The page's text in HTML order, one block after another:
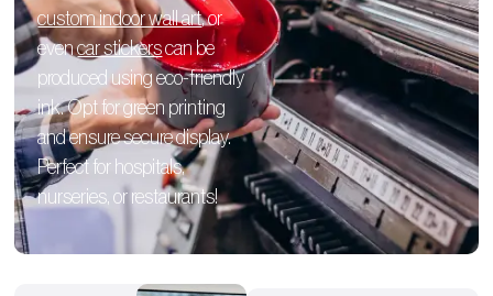
custom indoor wall art, or
evencar stickerscan be
produced using eco-friendly
ink. Opt for green printing
and ensure secure display.
Perfect for hospitals,
nurseries, or restaurants!